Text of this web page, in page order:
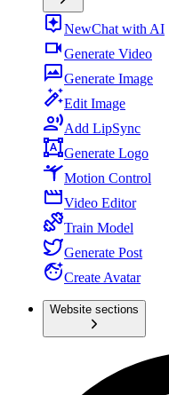
NewChat with AI
Generate Video
Generate Image
Edit Image
Add LipSync
Generate Logo
Motion Control
Video Editor
Train Model
Generate Post
Create Avatar
Website sections